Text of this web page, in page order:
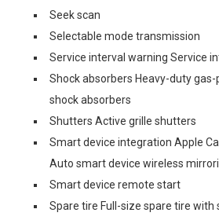
Seek scan
Selectable mode transmission
Service interval warning Service
Shock absorbers Heavy-duty
shock absorbers
Shutters Active grille shutters
Smart device integration Apple
Auto smart device wireless
Smart device remote start
Spare tire Full-size spare tire with